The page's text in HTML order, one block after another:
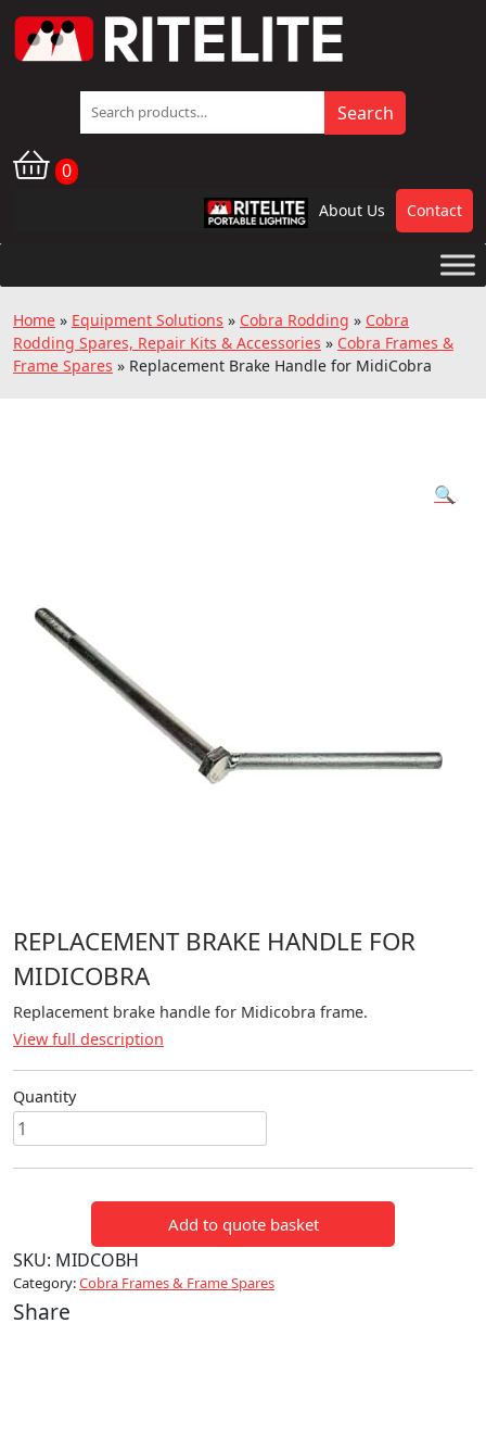
Search
for:
Search
0
RPL About Us Contact
Home » Equipment Solutions » Cobra Rodding » Cobra
Rodding Spares, Repair Kits & Accessories » Cobra Frames &
Frame Spares » Replacement Brake Handle for MidiCobra
🔍
REPLACEMENT BRAKE HANDLE FOR
MIDICOBRA
Replacement brake handle for Midicobra frame.
View full description
Quantity
Replacement
Brake
Handle
quantity
Add to quote basket
SKU: MIDCOBH
Category:Cobra Frames & Frame Spares
Share